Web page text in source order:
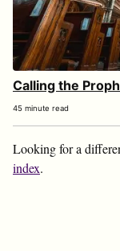
Calling the
45 minute read
Looking for a
index.